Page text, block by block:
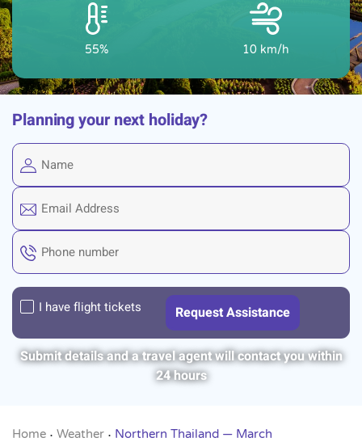
55% 10 km/h
Planning your next holiday?
I have flight tickets
Submit details and a travel agent will contact you within
24 hours
Home • Weather • Northern Thailand — March